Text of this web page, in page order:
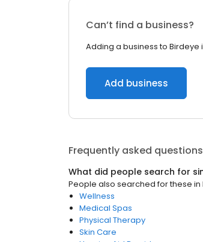
Can’t find a business?
Adding a business to Birdeye
Add business
Frequently asked questions
What did people search for
People also searched for these in
Wellness
Medical Spas
Physical Therapy
Skin Care